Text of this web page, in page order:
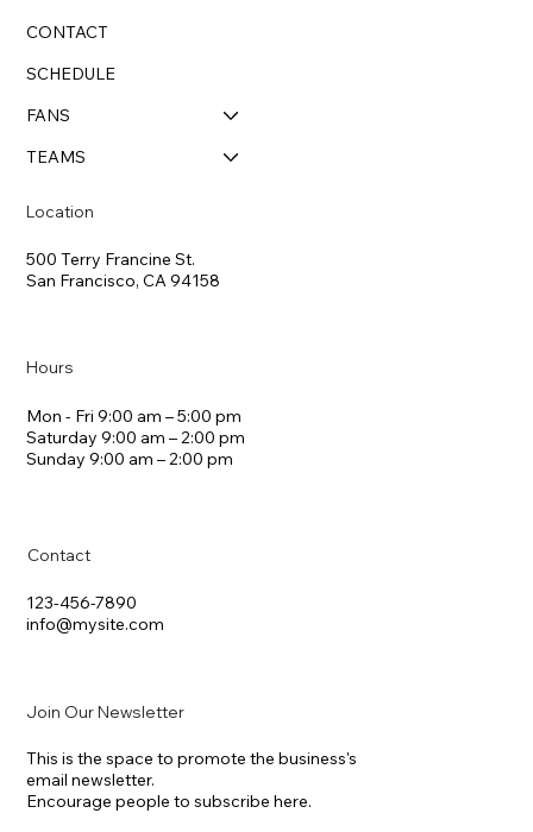
CONTACT
SCHEDULE
FANS
TEAMS
Location
500 Terry Francine St.
San Francisco, CA 94158
Hours
Mon - Fri 9:00 am – 5:00 pm
Saturday 9:00 am – 2:00 pm
​Sunday 9:00 am – 2:00 pm
Contact
123-456-7890
info@mysite.com
Join Our Newsletter
This is the space to promote the business's
email newsletter.
Encourage people to subscribe here.